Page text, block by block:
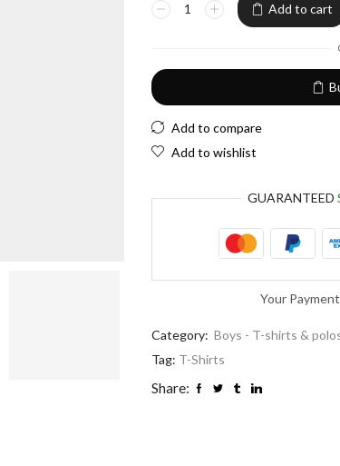
Add to cart
Add to compare
Add to wishlist
GUARANTEED
Your
Category: Boys - T-shirts &
Tag: T-Shirts
Share: